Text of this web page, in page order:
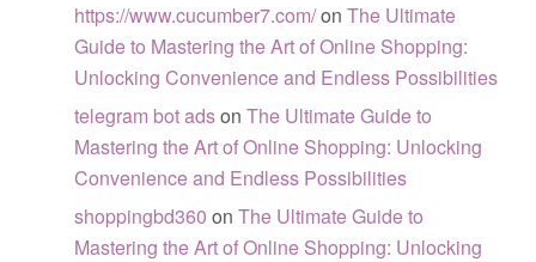
https://www.cucumber7.com/onThe Ultimate
Guide to Mastering the Art of Online Shopping:
Unlocking Convenience and Endless Possibilities
telegram bot adsonThe Ultimate Guide to
Mastering the Art of Online Shopping: Unlocking
Convenience and Endless Possibilities
shoppingbd360 onThe Ultimate Guide to
Mastering the Art of Online Shopping: Unlocking